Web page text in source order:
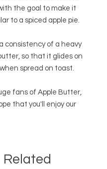
the goal to make it
to a spiced apple pie.
consistency of a heavy
so that it glides on
spread on toast.
fans of Apple Butter,
that you'll enjoy our
Related